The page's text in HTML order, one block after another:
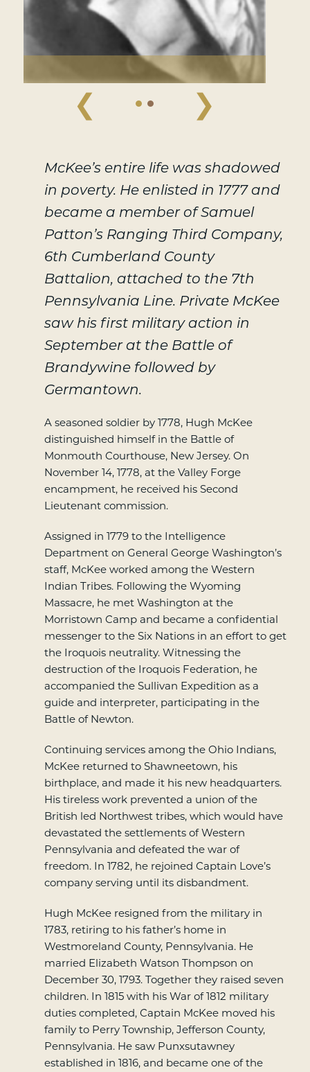
❮ ❯
McKee’s entire life was shadowed
in poverty. He enlisted in 1777 and
became a member of Samuel
Patton’s Ranging Third Company,
6th Cumberland County
Battalion, attached to the 7th
Pennsylvania Line. Private McKee
saw his first military action in
September at the Battle of
Brandywine followed by
Germantown.
A seasoned soldier by 1778, Hugh McKee
distinguished himself in the Battle of
Monmouth Courthouse, New Jersey. On
November 14, 1778, at the Valley Forge
encampment, he received his Second
Lieutenant commission.
Assigned in 1779 to the Intelligence
Department on General George Washington’s
staff, McKee worked among the Western
Indian Tribes. Following the Wyoming
Massacre, he met Washington at the
Morristown Camp and became a confidential
messenger to the Six Nations in an effort to get
the Iroquois neutrality. Witnessing the
destruction of the Iroquois Federation, he
accompanied the Sullivan Expedition as a
guide and interpreter, participating in the
Battle of Newton.
Continuing services among the Ohio Indians,
McKee returned to Shawneetown, his
birthplace, and made it his new headquarters.
His tireless work prevented a union of the
British led Northwest tribes, which would have
devastated the settlements of Western
Pennsylvania and defeated the war of
freedom. In 1782, he rejoined Captain Love’s
company serving until its disbandment.
Hugh McKee resigned from the military in
1783, retiring to his father’s home in
Westmoreland County, Pennsylvania. He
married Elizabeth Watson Thompson on
December 30, 1793. Together they raised seven
children. In 1815 with his War of 1812 military
duties completed, Captain McKee moved his
family to Perry Township, Jefferson County,
Pennsylvania. He saw Punxsutawney
established in 1816, and became one of the